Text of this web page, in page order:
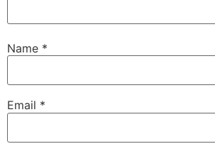
Name *
Email *